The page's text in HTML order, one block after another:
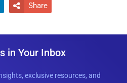
 Share
in Your Inbox
exclusive resources, and